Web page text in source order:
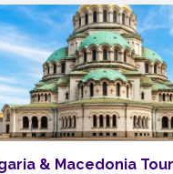
& Macedonia Tour